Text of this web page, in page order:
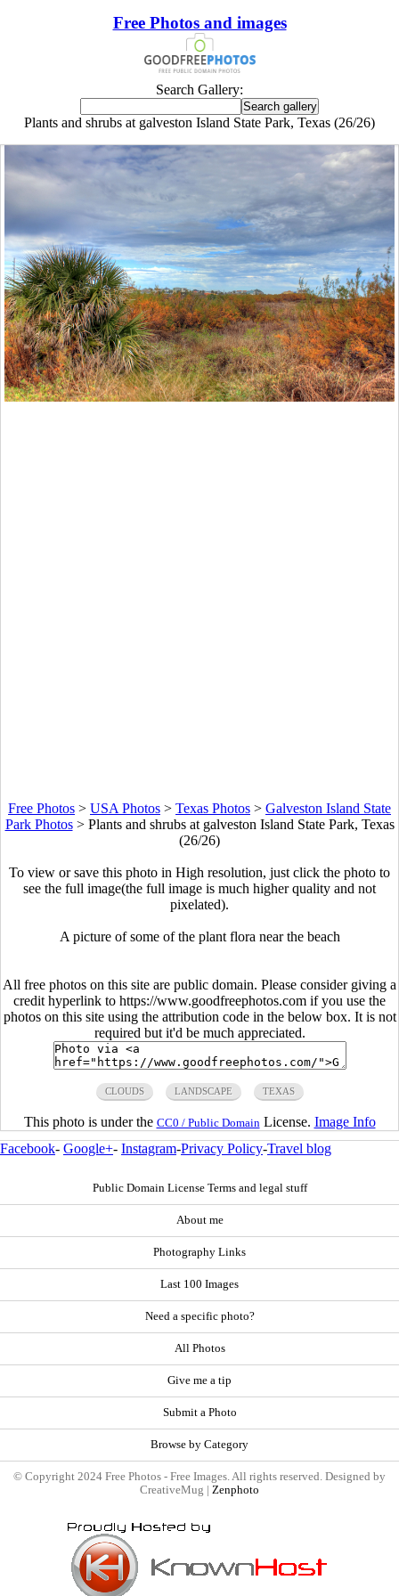
Free Photos and images
Search Gallery:
Plants and shrubs at galveston Island State Park, Texas (26/26)
Free Photos > USA Photos > Texas Photos > Galveston Island State
Park Photos> Plants and shrubs at galveston Island State Park, Texas
(26/26)
To view or save this photo in High resolution, just click the photo to
see the full image(the full image is much higher quality and not
pixelated).
A picture of some of the plant flora near the beach
All free photos on this site are public domain. Please consider giving a
credit hyperlink to https://www.goodfreephotos.com if you use the
photos on this site using the attribution code in the below box. It is not
required but it'd be much appreciated.
CLOUDS LANDSCAPE TEXAS
This photo is under the CC0 / Public Domain License. Image Info
Facebook- Google+- Instagram-Privacy Policy-Travel blog
Public Domain License Terms and legal stuff
About me
Photography Links
Last 100 Images
Need a specific photo?
All Photos
Give me a tip
Submit a Photo
Browse by Category
© Copyright 2024 Free Photos - Free Images. All rights reserved. Designed by
CreativeMug | Zenphoto